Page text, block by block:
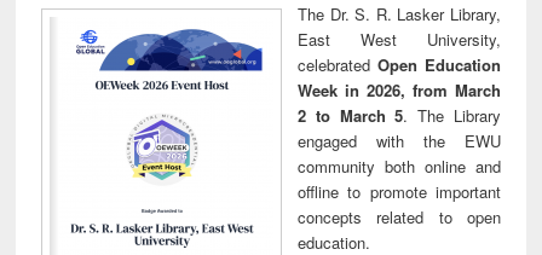
The Dr. S. R. Lasker Library,
East West University,
celebrated Open Education
Week in 2026, from March
2 to March 5. The Library
engaged with the EWU
community both online and
offline to promote important
concepts related to open
education.